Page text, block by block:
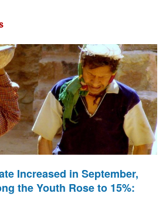
Increased in September,
the Youth Rose to 15%: